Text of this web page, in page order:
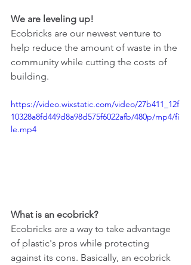
We are leveling up!
Ecobricks are our newest venture to
help reduce the amount of waste in the
community while cutting the costs of
building.
https://video.wixstatic.com/video/27b411_12f
10328a8fd449d8a98d575f6022afb/480p/mp4/fi
le.mp4
What is an ecobrick?
Ecobricks are a way to take advantage
of plastic's pros while protecting
against its cons. Basically, an ecobrick